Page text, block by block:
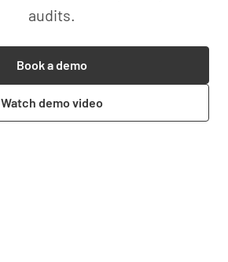
audits.
Book a demo
Watch demo video